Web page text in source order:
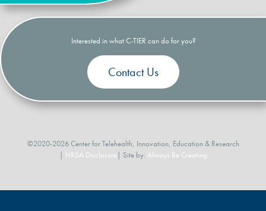
Interested in what C-TIER can do for you?
Contact Us
©2020-2026 Center for Telehealth, Innovation, Education & Research
| HRSA Disclosure | Site by: Always Be Creating